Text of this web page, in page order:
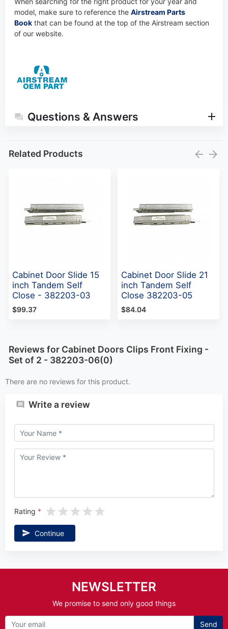
model, make sure to reference the Airstream Parts
Bookthat can be found at the top of the Airstream section
of our website.
Questions & Answers
Related Products
Cabinet Door Slide 15
inch Tandem Self
Close - 382203-03
$99.37
Cabinet Door Slide 21
inch Tandem Self
Close 382203-05
$84.04
Reviews for Cabinet Doors Clips Front Fixing -
Set of 2 - 382203-06(0)
There are no reviews for this product.
Write a review
Rating
Continue
NEWSLETTER
We promise to send only good things
Send